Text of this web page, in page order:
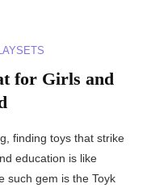
for Girls and
finding toys that strike
education is like
such gem is the Toyk